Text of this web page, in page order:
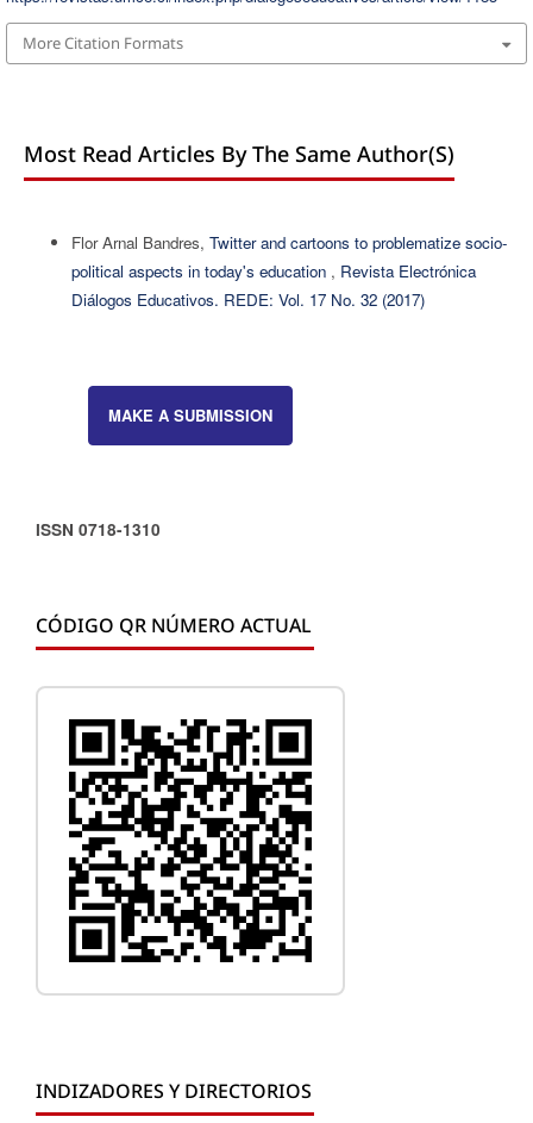
More Citation Formats
Most Read Articles By The Same Author(s)
Flor Arnal Bandres, Twitter and cartoons to problematize socio-
political aspects in today's education , Revista Electrónica
Diálogos Educativos. REDE: Vol. 17 No. 32 (2017)
MAKE A SUBMISSION
ISSN 0718-1310
CÓDIGO QR NÚMERO ACTUAL
INDIZADORES Y DIRECTORIOS